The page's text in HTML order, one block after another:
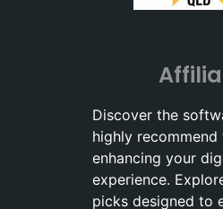
Discover the
highly recommend
enhancing your
experience.
picks designed to